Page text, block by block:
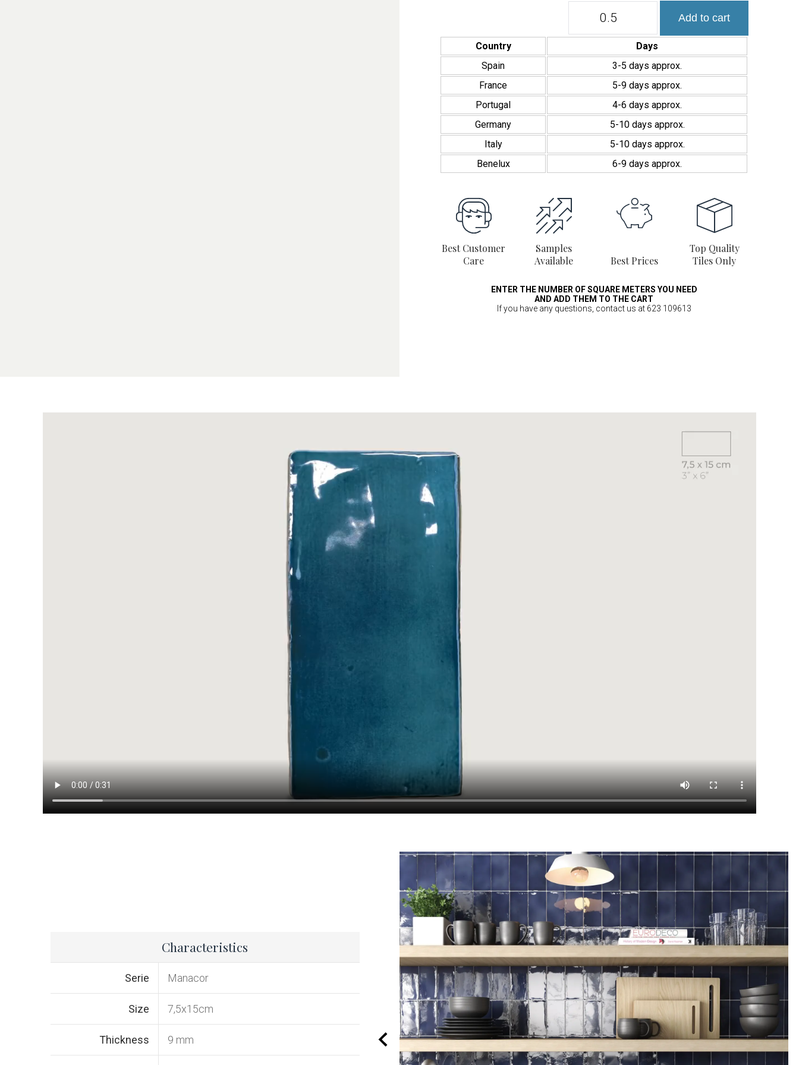
Manacor
cm
brillo
Add to cart
Country
Days
Spain
3-5 days approx.
France
5-9 days approx.
Portugal
4-6 days approx.
Germany
5-10 days approx.
Italy
5-10 days approx.
Benelux
6-9 days approx.
Best Customer
Care
Samples
Available
Best Prices
Top Quality
Tiles Only
ENTER THE NUMBER OF SQUARE METERS YOU NEED
AND ADD THEM TO THE CART
If you have any questions, contact us at 623 109613
Characteristics
Serie Manacor
Size 7,5x15cm
Thickness 9 mm